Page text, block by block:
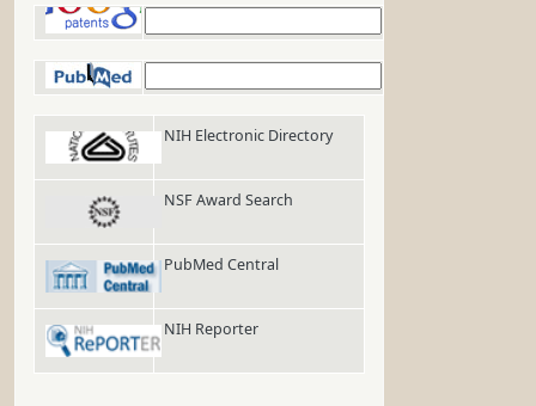
NIH Electronic Directory
NSF Award Search
PubMed Central
NIH Reporter